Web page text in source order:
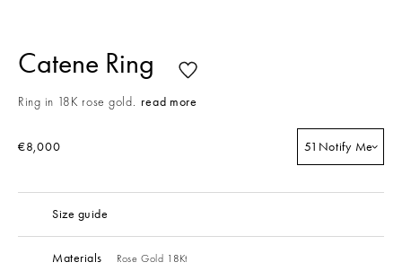
Catene Ring
Ring in 18K rose gold. read more
€8,000 51 Notify Me
Size guide
Materials Rose Gold 18Kt